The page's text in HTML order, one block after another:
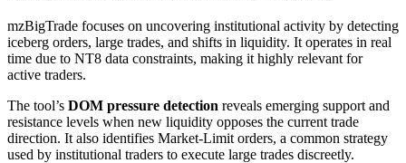
mzBigTrade focuses on uncovering institutional activity by detecting
iceberg orders, large trades, and shifts in liquidity. It operates in real
time due to NT8 data constraints, making it highly relevant for
active traders.
The tool’s DOM pressure detection reveals emerging support and
resistance levels when new liquidity opposes the current trade
direction. It also identifies Market-Limit orders, a common strategy
used by institutional traders to execute large trades discreetly.